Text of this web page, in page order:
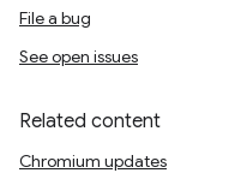
File a bug
See open issues
Related content
Chromium updates